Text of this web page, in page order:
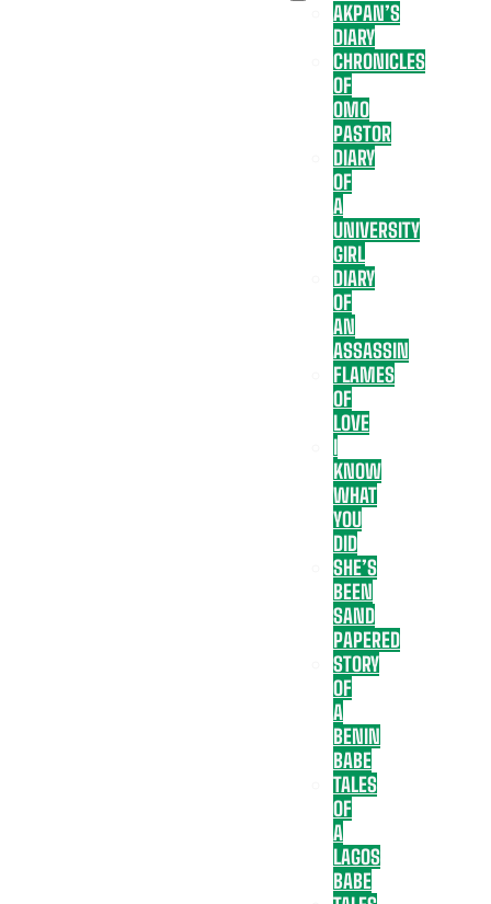
AKPAN’S
DIARY
CHRONICLES
OF
OMO
PASTOR
DIARY
OF
A
UNIVERSITY
GIRL
DIARY
OF
AN
ASSASSIN
FLAMES
OF
LOVE
I
KNOW
WHAT
YOU
DID
SHE’S
BEEN
SAND
PAPERED
STORY
OF
A
BENIN
BABE
TALES
OF
A
LAGOS
BABE